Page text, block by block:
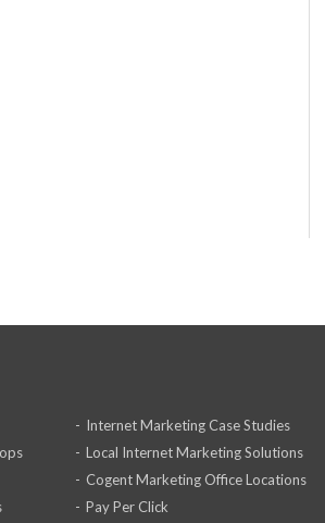
Internet Marketing Case Studies
Local Internet Marketing Solutions
Cogent Marketing Office Locations
Pay Per Click